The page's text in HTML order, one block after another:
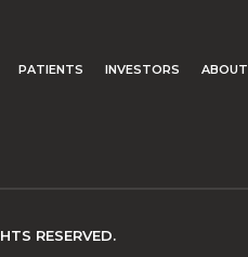
PATIENTS INVESTORS ABOUT
RESERVED.